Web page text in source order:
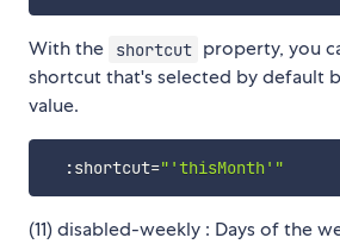
With the shortcut property, you
shortcut that's selected by default
value.
:shortcut="'thisMonth'"
(11) disabled-weekly : Days of the